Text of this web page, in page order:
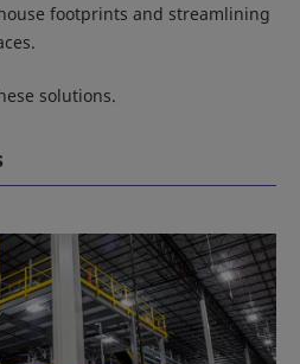
footprints and streamlining
solutions.